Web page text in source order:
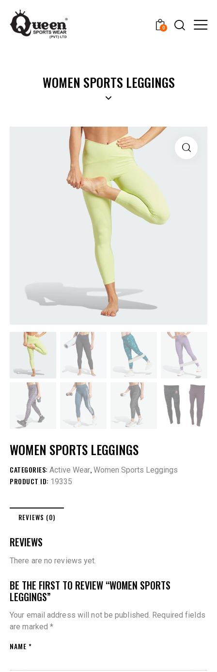
0
WOMEN SPORTS LEGGINGS
WOMEN SPORTS LEGGINGS
CATEGORIES: Active Wear, Women Sports Leggings
PRODUCT ID: 19335
REVIEWS (0)
REVIEWS
There are no reviews yet.
BE THE FIRST TO REVIEW “WOMEN SPORTS
LEGGINGS”
Your email address will not be published. Required fields
are marked*
NAME *